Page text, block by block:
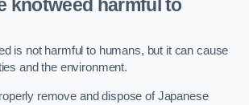
knotweed harmful to
is not harmful to humans, but it can cause
and the environment.
remove and dispose of Japanese